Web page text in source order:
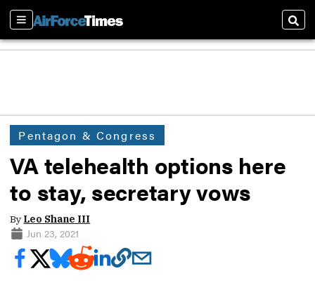
Sections
Pentagon & Congress
VA telehealth options here
to stay, secretary vows
By Leo Shane III
Jun 23, 2021